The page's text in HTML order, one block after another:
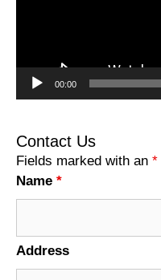
00:00
Contact Us
Fields marked with an *
Name *
Address